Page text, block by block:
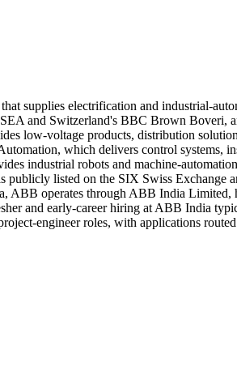
supplies electrification and industrial-
and Switzerland's BBC Brown Boveri,
low-voltage products, distribution
which delivers control systems,
industrial robots and machine-
listed on the SIX Swiss Exchange
ABB operates through ABB India
and early-career hiring at ABB India
engineer roles, with applications